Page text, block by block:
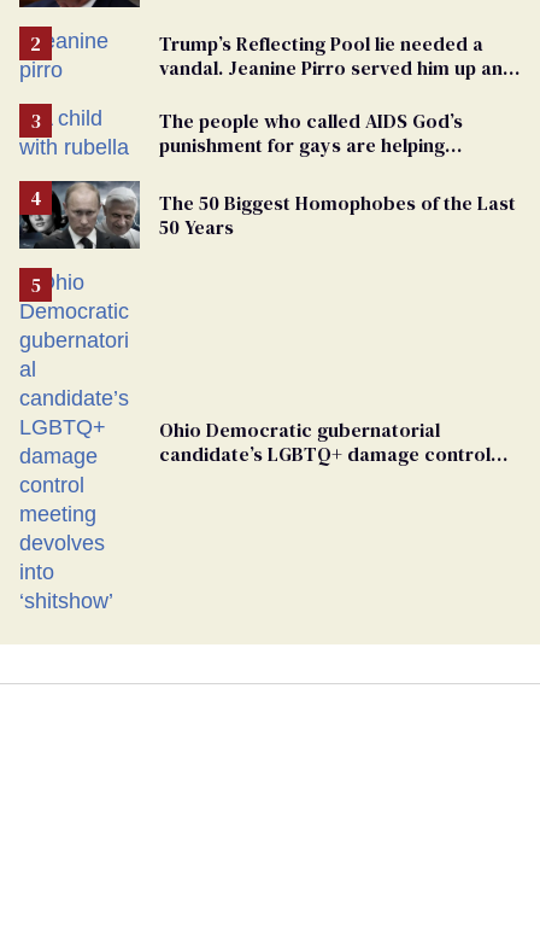
Trump’s Reflecting Pool lie needed a
vandal. Jeanine Pirro served him up an
The people who called AIDS God’s
punishment for gays are helping
The 50 Biggest Homophobes of the Last
50 Years
Ohio Democratic gubernatorial
candidate’s LGBTQ+ damage control